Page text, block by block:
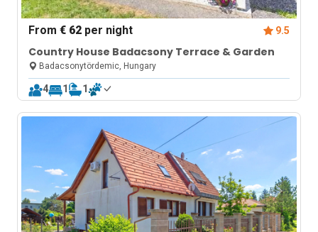
From€ 62 per night 9.5
Country House Badacsony Terrace & Garden
Badacsonytördemic, Hungary
4 1 1